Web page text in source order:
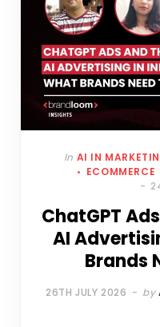
In AI IN
ECOMMERCE
ChatGPT
AI
Brands
26TH JULY 2026 by